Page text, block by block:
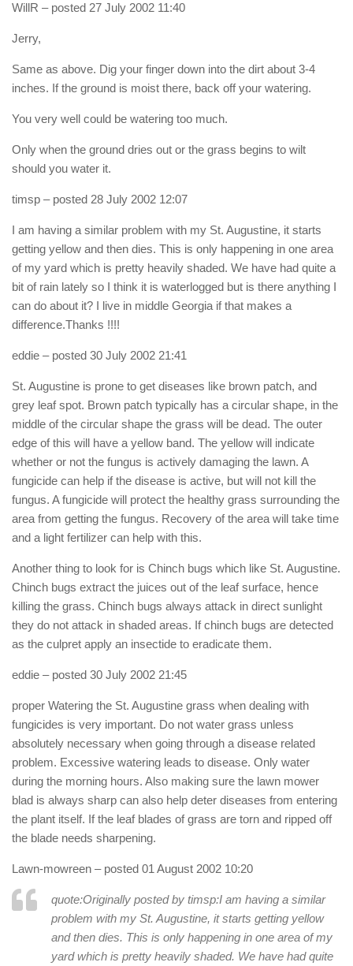
WillR – posted 27 July 2002 11:40
Jerry,
Same as above. Dig your finger down into the dirt about 3-4
inches. If the ground is moist there, back off your watering.
You very well could be watering too much.
Only when the ground dries out or the grass begins to wilt
should you water it.
timsp – posted 28 July 2002 12:07
I am having a similar problem with my St. Augustine, it starts
getting yellow and then dies. This is only happening in one area
of my yard which is pretty heavily shaded. We have had quite a
bit of rain lately so I think it is waterlogged but is there anything I
can do about it? I live in middle Georgia if that makes a
difference.Thanks !!!!
eddie – posted 30 July 2002 21:41
St. Augustine is prone to get diseases like brown patch, and
grey leaf spot. Brown patch typically has a circular shape, in the
middle of the circular shape the grass will be dead. The outer
edge of this will have a yellow band. The yellow will indicate
whether or not the fungus is actively damaging the lawn. A
fungicide can help if the disease is active, but will not kill the
fungus. A fungicide will protect the healthy grass surrounding the
area from getting the fungus. Recovery of the area will take time
and a light fertilizer can help with this.
Another thing to look for is Chinch bugs which like St. Augustine.
Chinch bugs extract the juices out of the leaf surface, hence
killing the grass. Chinch bugs always attack in direct sunlight
they do not attack in shaded areas. If chinch bugs are detected
as the culpret apply an insectide to eradicate them.
eddie – posted 30 July 2002 21:45
proper Watering the St. Augustine grass when dealing with
fungicides is very important. Do not water grass unless
absolutely necessary when going through a disease related
problem. Excessive watering leads to disease. Only water
during the morning hours. Also making sure the lawn mower
blad is always sharp can also help deter diseases from entering
the plant itself. If the leaf blades of grass are torn and ripped off
the blade needs sharpening.
Lawn-mowreen – posted 01 August 2002 10:20
quote:Originally posted by timsp:I am having a similar
problem with my St. Augustine, it starts getting yellow
and then dies. This is only happening in one area of my
yard which is pretty heavily shaded. We have had quite